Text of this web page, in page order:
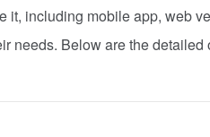
it, including mobile app, web
needs. Below are the detailed